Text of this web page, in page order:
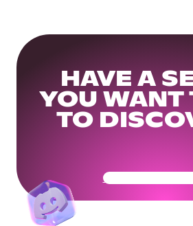
HAVE A
YOU WANT
TO
Get Your